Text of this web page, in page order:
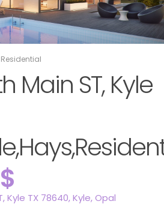
Residential
Main ST, Kyle
Kyle TX 78640,Kyle,Opal